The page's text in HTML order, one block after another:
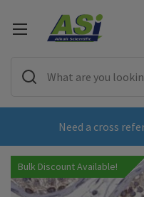
Need a cross
Bulk Discount Available!